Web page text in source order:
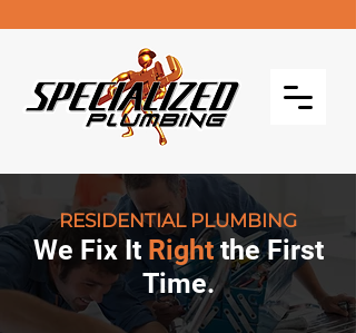
RESIDENTIAL PLUMBING
We Fix It Rightthe First
Time.